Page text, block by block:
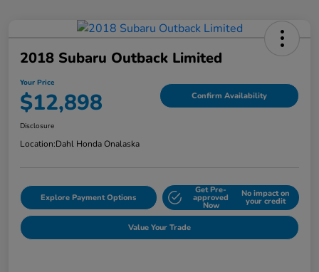
2018 Subaru Outback Limited
Your Price
$12,898 Confirm Availability
Disclosure
Location:Dahl Honda Onalaska
Explore Payment Options
Get Pre-
approved
Now
No impact on
your credit
Value Your Trade